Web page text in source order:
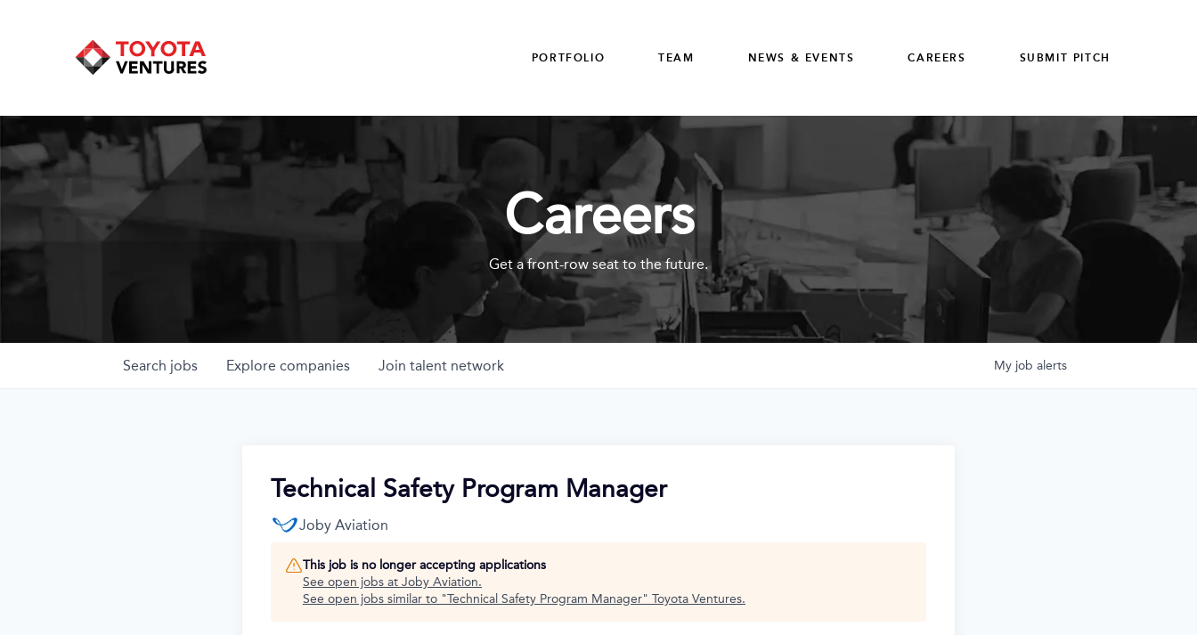
PORTFOLIO TEAM NEWS & EVENTS CAREERS SUBMIT PITCH
Careers
Get a front-row seat to the future.
Search jobs Explore companies Join talent network My job alerts
Technical Safety Program Manager
Joby Aviation
This job is no longer accepting applications
See open jobs at Joby Aviation.
See open jobs similar to "Technical Safety Program Manager" Toyota Ventures.